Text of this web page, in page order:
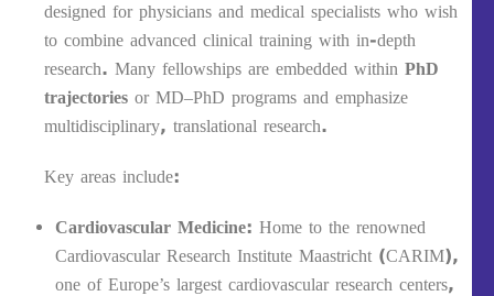
designed for physicians and medical specialists who wish
to combine advanced clinical training with in-depth
research. Many fellowships are embedded within PhD
trajectories or MD–PhD programs and emphasize
multidisciplinary, translational research.
Key areas include:
Cardiovascular Medicine: Home to the renowned
Cardiovascular Research Institute Maastricht (CARIM),
one of Europe’s largest cardiovascular research centers,